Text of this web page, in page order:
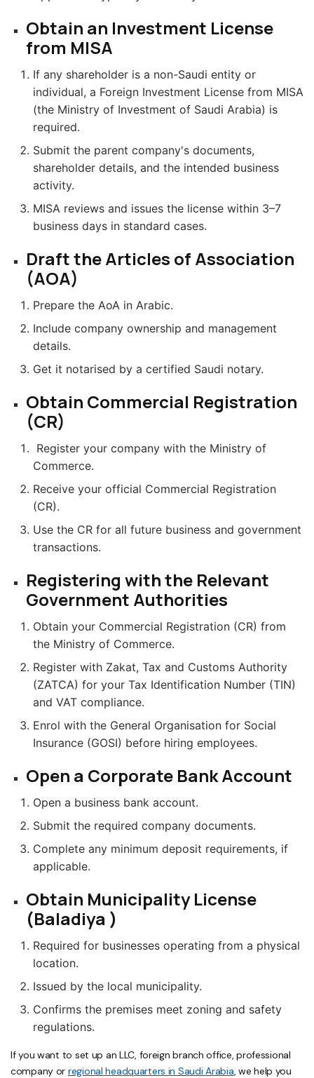
Obtain an Investment License
from MISA
If any shareholder is a non-Saudi entity or
individual, a Foreign Investment License from MISA
(the Ministry of Investment of Saudi Arabia) is
required.
Submit the parent company's documents,
shareholder details, and the intended business
activity.
MISA reviews and issues the license within 3–7
business days in standard cases.
Draft the Articles of Association
(AOA)
Prepare the AoA in Arabic.
Include company ownership and management
details.
Get it notarised by a certified Saudi notary.
Obtain Commercial Registration
(CR)
Register your company with the Ministry of
Commerce.
Receive your official Commercial Registration
(CR).
Use the CR for all future business and government
transactions.
Registering with the Relevant
Government Authorities
Obtain your Commercial Registration (CR) from
the Ministry of Commerce.
Register with Zakat, Tax and Customs Authority
(ZATCA) for your Tax Identification Number (TIN)
and VAT compliance.
Enrol with the General Organisation for Social
Insurance (GOSI) before hiring employees.
Open a Corporate Bank Account
Open a business bank account.
Submit the required company documents.
Complete any minimum deposit requirements, if
applicable.
Obtain Municipality License
(Baladiya )
Required for businesses operating from a physical
location.
Issued by the local municipality.
Confirms the premises meet zoning and safety
regulations.
If you want to set up an LLC, foreign branch office, professional
company or regional headquarters in Saudi Arabia, we help you